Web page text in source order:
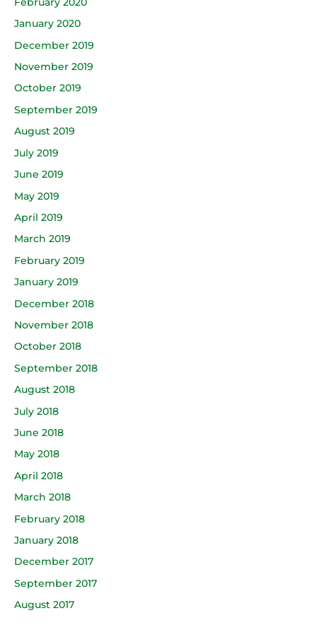
January 2020
December 2019
November 2019
October 2019
September 2019
August 2019
July 2019
June 2019
May 2019
April 2019
March 2019
February 2019
January 2019
December 2018
November 2018
October 2018
September 2018
August 2018
July 2018
June 2018
May 2018
April 2018
March 2018
February 2018
January 2018
December 2017
September 2017
August 2017